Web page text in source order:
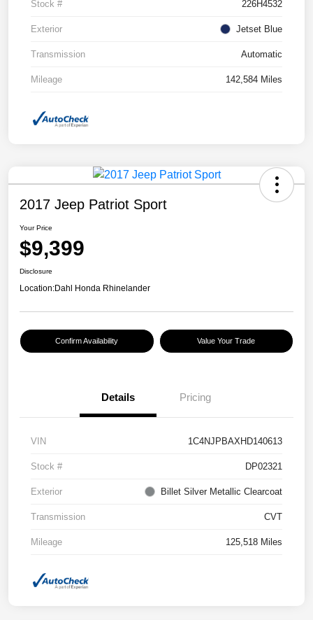
Stock # 226H4532
Exterior Jetset Blue
Transmission Automatic
Mileage 142,584 Miles
2017 Jeep Patriot Sport
Your Price
$9,399
Disclosure
Location:Dahl Honda Rhinelander
Confirm Availability Value Your Trade
Details Pricing
VIN 1C4NJPBAXHD140613
Stock # DP02321
Exterior Billet Silver Metallic Clearcoat
Transmission CVT
Mileage 125,518 Miles